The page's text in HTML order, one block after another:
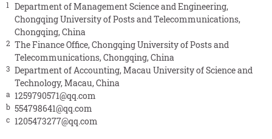
1
Department of Management Science and Engineering,
Chongqing University of Posts and Telecommunications,
Chongqing, China
2 The Finance Office, Chongqing University of Posts and
Telecommunications, Chongqing, China
3 Department of Accounting, Macau University of Science and
Technology, Macau, China
a 1259790571@qq.com
b 554798641@qq.com
c 1205473277@qq.com